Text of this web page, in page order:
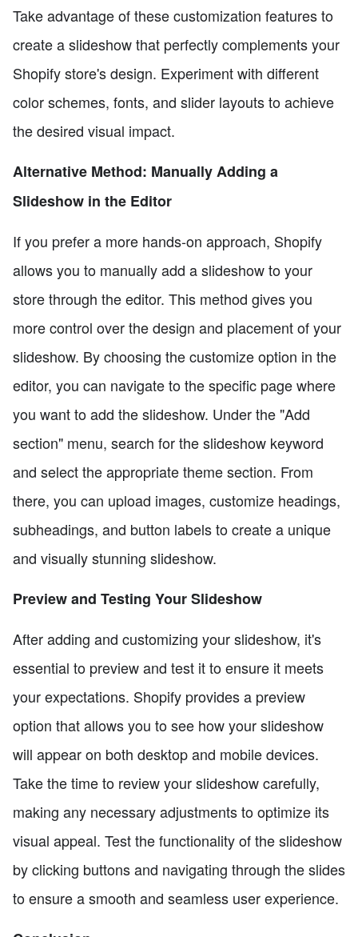
Take advantage of these customization features to
create a slideshow that perfectly complements your
Shopify store's design. Experiment with different
color schemes, fonts, and slider layouts to achieve
the desired visual impact.
Alternative Method: Manually Adding a
Slideshow in the Editor
If you prefer a more hands-on approach, Shopify
allows you to manually add a slideshow to your
store through the editor. This method gives you
more control over the design and placement of your
slideshow. By choosing the customize option in the
editor, you can navigate to the specific page where
you want to add the slideshow. Under the "Add
section" menu, search for the slideshow keyword
and select the appropriate theme section. From
there, you can upload images, customize headings,
subheadings, and button labels to create a unique
and visually stunning slideshow.
Preview and Testing Your Slideshow
After adding and customizing your slideshow, it's
essential to preview and test it to ensure it meets
your expectations. Shopify provides a preview
option that allows you to see how your slideshow
will appear on both desktop and mobile devices.
Take the time to review your slideshow carefully,
making any necessary adjustments to optimize its
visual appeal. Test the functionality of the slideshow
by clicking buttons and navigating through the slides
to ensure a smooth and seamless user experience.